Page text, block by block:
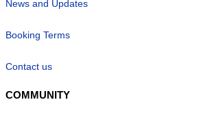
News and Updates
Booking Terms
Contact us
COMMUNITY